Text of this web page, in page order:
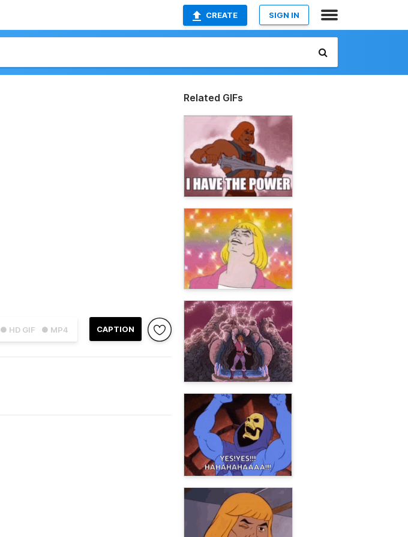
CREATE SIGN IN
● HD GIF ● MP4 CAPTION
Related GIFs